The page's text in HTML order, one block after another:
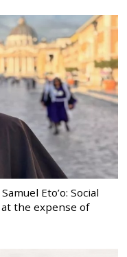
Eto’o: Social
the expense of